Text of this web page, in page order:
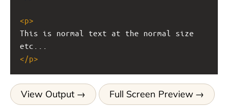
<p>
This is normal text at the normal size
etc...
</p>
View Output Full Screen Preview